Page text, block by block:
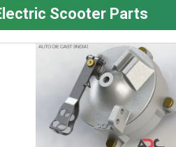
Scooter Parts